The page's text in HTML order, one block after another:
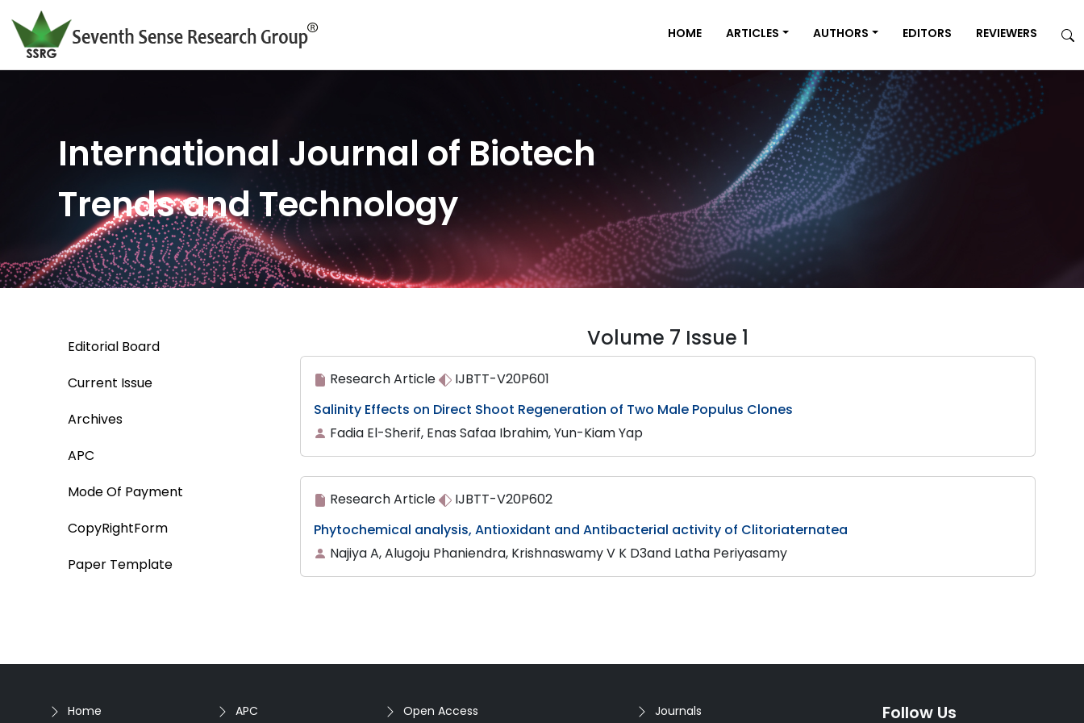
HOME ARTICLES AUTHORS EDITORS REVIEWERS
International Journal of Biotech
Trends and Technology
Editorial Board
Current Issue
Archives
APC
Mode Of Payment
CopyRightForm
Paper Template
Volume 7 Issue 1
Research Article
IJBTT-V20P601
Salinity Effects on Direct Shoot Regeneration of Two Male Populus Clones
Fadia El-Sherif, Enas Safaa Ibrahim, Yun-Kiam Yap
Research Article
IJBTT-V20P602
Phytochemical analysis, Antioxidant and Antibacterial activity of Clitoriaternatea
Najiya A, Alugoju Phaniendra, Krishnaswamy V K D3and Latha Periyasamy
Home APC Open Access Journals Follow Us